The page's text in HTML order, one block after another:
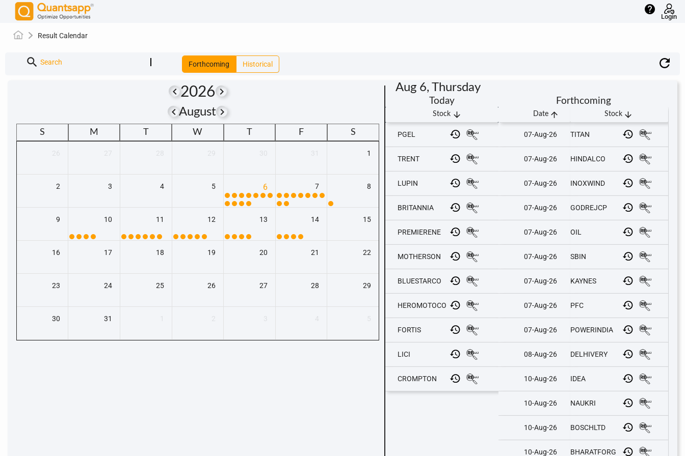
help
Login
Result Calendar
search Search Forthcoming Historical
keyboard_arrow_left2026keyboard_arrow_right
keyboard_arrow_leftAugustkeyboard_arrow_right
S M W F S
1
2 3 4 5 6 7 8
9 10 11 12 13 14 15
16 17 18 19 20 21 22
23 24 25 26 27 28 29
30 31
Aug 6, Thursday
Today
Stock arrow_downward
PGEL
TRENT
LUPIN
BRITANNIA
PREMIERENE
MOTHERSON
BLUESTARCO
HEROMOTOCO
FORTIS
LICI
CROMPTON
Forthcoming
Date arrow_upward Stock arrow_downward
07-Aug-26 TITAN
07-Aug-26 HINDALCO
07-Aug-26 INOXWIND
07-Aug-26 GODREJCP
07-Aug-26 OIL
07-Aug-26 SBIN
07-Aug-26 KAYNES
07-Aug-26 PFC
07-Aug-26 POWERINDIA
08-Aug-26 DELHIVERY
10-Aug-26 IDEA
10-Aug-26 NAUKRI
10-Aug-26 BOSCHLTD
10-Aug-26 BHARATFORG